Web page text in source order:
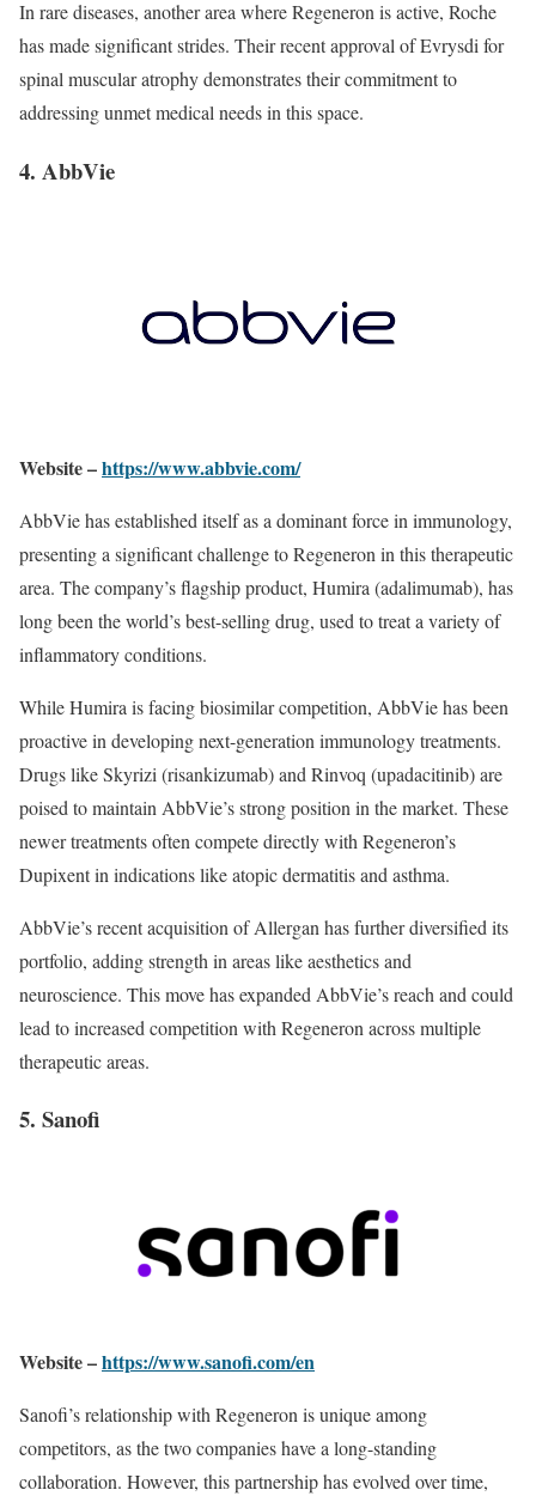
In rare diseases, another area where Regeneron is active, Roche
has made significant strides. Their recent approval of Evrysdi for
spinal muscular atrophy demonstrates their commitment to
addressing unmet medical needs in this space.
4. AbbVie
Website –https://www.abbvie.com/
AbbVie has established itself as a dominant force in immunology,
presenting a significant challenge to Regeneron in this therapeutic
area. The company’s flagship product, Humira (adalimumab), has
long been the world’s best-selling drug, used to treat a variety of
inflammatory conditions.
While Humira is facing biosimilar competition, AbbVie has been
proactive in developing next-generation immunology treatments.
Drugs like Skyrizi (risankizumab) and Rinvoq (upadacitinib) are
poised to maintain AbbVie’s strong position in the market. These
newer treatments often compete directly with Regeneron’s
Dupixent in indications like atopic dermatitis and asthma.
AbbVie’s recent acquisition of Allergan has further diversified its
portfolio, adding strength in areas like aesthetics and
neuroscience. This move has expanded AbbVie’s reach and could
lead to increased competition with Regeneron across multiple
therapeutic areas.
5. Sanofi
Website –https://www.sanofi.com/en
Sanofi’s relationship with Regeneron is unique among
competitors, as the two companies have a long-standing
collaboration. However, this partnership has evolved over time,